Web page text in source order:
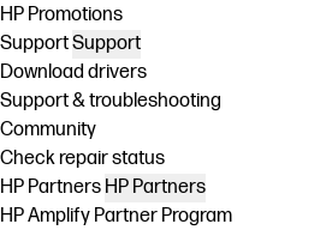
HP Promotions
SupportSupport
Download drivers
Support & troubleshooting
Community
Check repair status
HP Partners HP Partners
HP Amplify Partner Program